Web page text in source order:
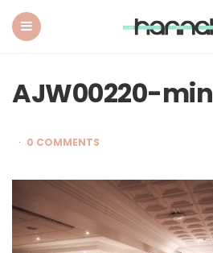
AJW00220-min
0 COMMENTS